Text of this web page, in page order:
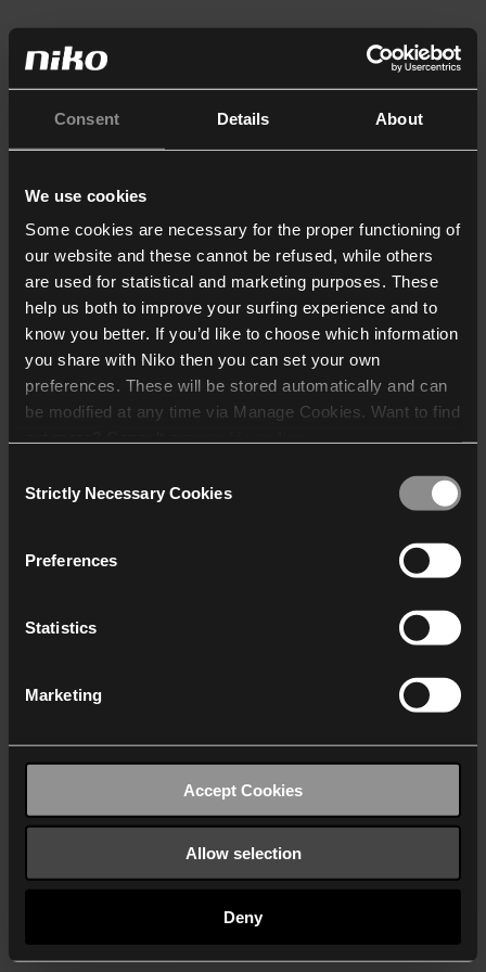
Consent Details About
We use cookies
Some cookies are necessary for the proper functioning of
our website and these cannot be refused, while others
are used for statistical and marketing purposes. These
help us both to improve your surfing experience and to
know you better. If you’d like to choose which information
you share with Niko then you can set your own
preferences. These will be stored automatically and can
be modified at any time via Manage Cookies. Want to find
who may receive and
Selection
Strictly Necessary Cookies
Preferences
Statistics
Marketing
Accept Cookies
Allow selection
Deny